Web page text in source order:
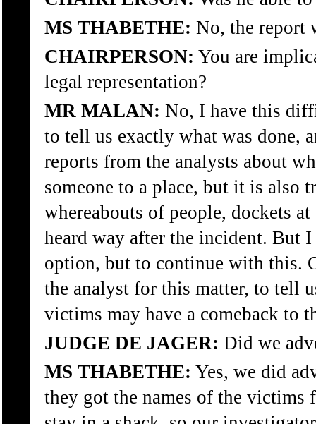
MS THABETHE: No, the report
CHAIRPERSON: You are
legal representation?
MR MALAN: No, I have this
to tell us exactly what was done,
reports from the analysts about
someone to a place, but it is also
whereabouts of people, dockets at
heard way after the incident. But
option, but to continue with this.
the analyst for this matter, to tell
victims may have a comeback to
JUDGE DE JAGER: Did we
MS THABETHE: Yes, we did
they got the names of the victims